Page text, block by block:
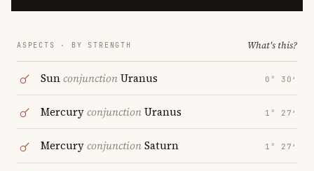
ASPECTS · BY STRENGTH What's this?
SunconjunctionUranus 0° 30′
MercuryconjunctionUranus 1° 27′
MercuryconjunctionSaturn 1° 27′